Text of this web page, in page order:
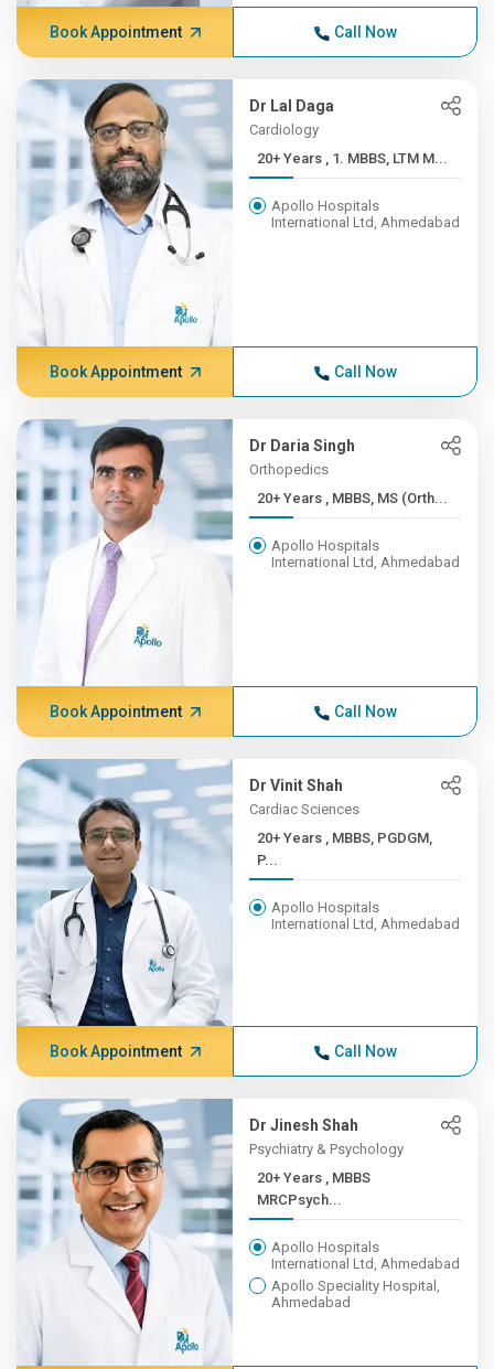
Book Appointment Call Now
Dr Lal Daga
Cardiology
20+ Years , 1. MBBS, LTM M...
Apollo Hospitals
International Ltd, Ahmedabad
Book Appointment Call Now
Dr Daria Singh
Orthopedics
20+ Years , MBBS, MS (Orth...
Apollo Hospitals
International Ltd, Ahmedabad
Book Appointment Call Now
Dr Vinit Shah
Cardiac Sciences
20+ Years , MBBS, PGDGM,
P...
Apollo Hospitals
International Ltd, Ahmedabad
Book Appointment Call Now
Dr Jinesh Shah
Psychiatry & Psychology
20+ Years , MBBS
MRCPsych...
Apollo Hospitals
International Ltd, Ahmedabad
Apollo Speciality Hospital,
Ahmedabad